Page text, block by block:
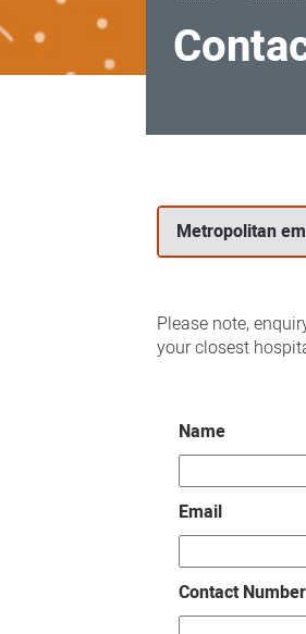
us
Metropolitan
Please note,
your closest
Name
Email
Contact Number